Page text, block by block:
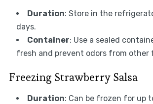
Duration: Store in the
days.
Container: Use a sealed
fresh and prevent odors from other
Freezing Strawberry Salsa
Duration: Can be frozen for up